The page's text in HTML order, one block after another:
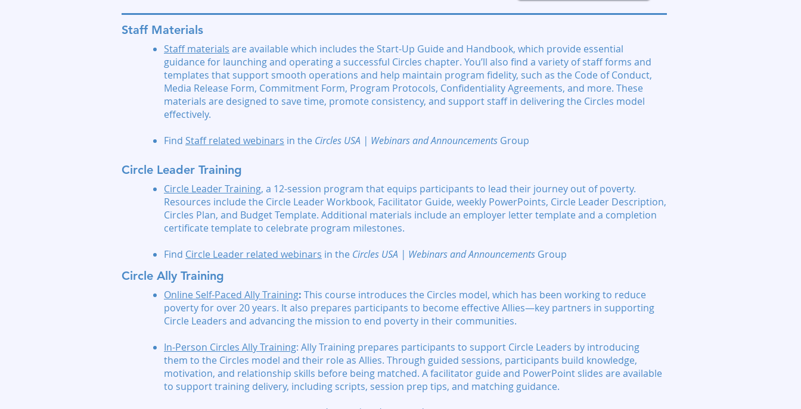
Staff Materials
Staff materials are available which includes the Start-Up Guide and Handbook, which provide essential
guidance for launching and operating a successful Circles chapter. You’ll also find a variety of staff forms and
templates that support smooth operations and help maintain program fidelity, such as the Code of Conduct,
Media Release Form, Commitment Form, Program Protocols, Confidentiality Agreements, and more. These
materials are designed to save time, promote consistency, and support staff in delivering the Circles model
effectively.
Find Staff related webinars in the Circles USA | Webinars and Announcements Group
Circle Leader Training
Circle Leader Training, a 12-session program that equips participants to lead their journey out of poverty.
Resources include the Circle Leader Workbook, Facilitator Guide, weekly PowerPoints, Circle Leader Description,
Circles Plan, and Budget Template. Additional materials include an employer letter template and a completion
certificate template to celebrate program milestones.
Find Circle Leader related webinars in the Circles USA | Webinars and Announcements Group
Circle Ally Training
Online Self-Paced Ally Training: This course introduces the Circles model, which has been working to reduce
poverty for over 20 years. It also prepares participants to become effective Allies—key partners in supporting
Circle Leaders and advancing the mission to end poverty in their communities.
In-Person Circles Ally Training: Ally Training prepares participants to support Circle Leaders by introducing
them to the Circles model and their role as Allies. Through guided sessions, participants build knowledge,
motivation, and relationship skills before being matched. A facilitator guide and PowerPoint slides are available
to support training delivery, including scripts, session prep tips, and matching guidance.